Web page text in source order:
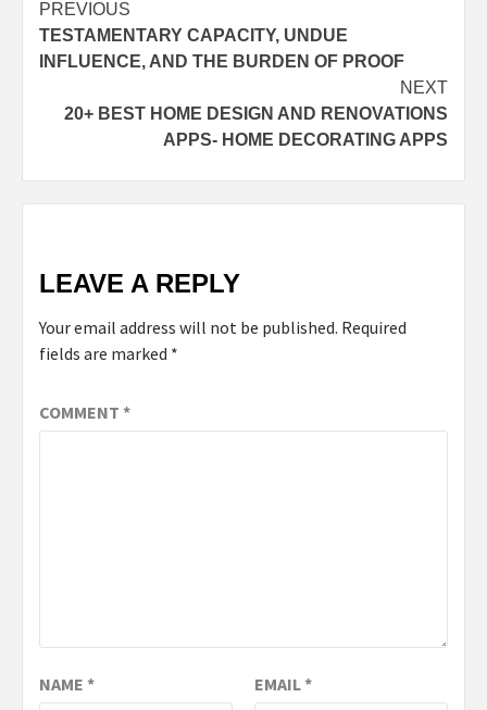
Post
navigation
PREVIOUS
TESTAMENTARY CAPACITY, UNDUE
INFLUENCE, AND THE BURDEN OF PROOF
NEXT
20+ BEST HOME DESIGN AND RENOVATIONS
APPS- HOME DECORATING APPS
LEAVE A REPLY
Your email address will not be published. Required
fields are marked *
COMMENT *
NAME * EMAIL*